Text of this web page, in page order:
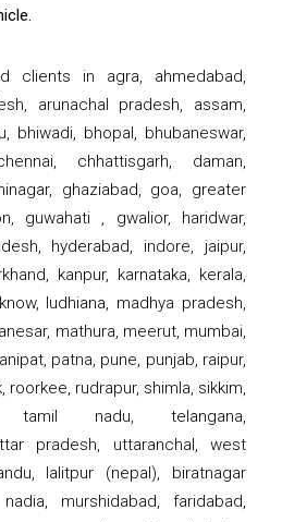
clients in agra, ahmedabad,
arunachal pradesh, assam,
bhiwadi, bhopal, bhubaneswar,
chhattisgarh, daman,
ghaziabad, goa, greater
guwahati , gwalior, haridwar,
hyderabad, indore, jaipur,
kanpur, karnataka, kerala,
ludhiana, madhya pradesh,
mathura, meerut, mumbai,
patna, pune, punjab, raipur,
roorkee, rudrapur, shimla, sikkim,
tamil nadu, telangana,
pradesh, uttaranchal, west
lalitpur (nepal), biratnagar
murshidabad, faridabad,